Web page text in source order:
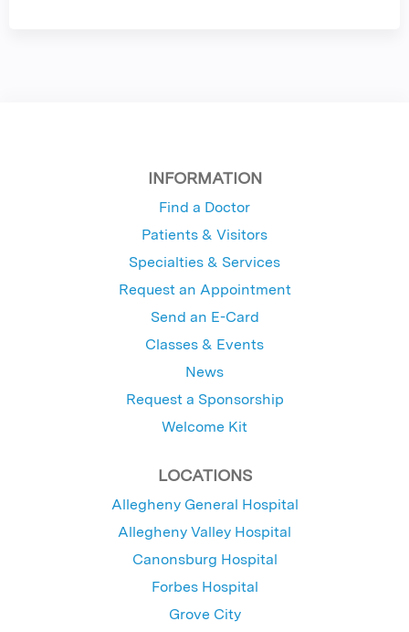
INFORMATION
Find a Doctor
Patients & Visitors
Specialties & Services
Request an Appointment
Send an E-Card
Classes & Events
News
Request a Sponsorship
Welcome Kit
LOCATIONS
Allegheny General Hospital
Allegheny Valley Hospital
Canonsburg Hospital
Forbes Hospital
Grove City